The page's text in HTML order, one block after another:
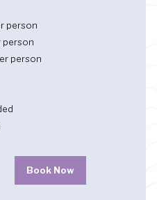
person
person
person
Book Now